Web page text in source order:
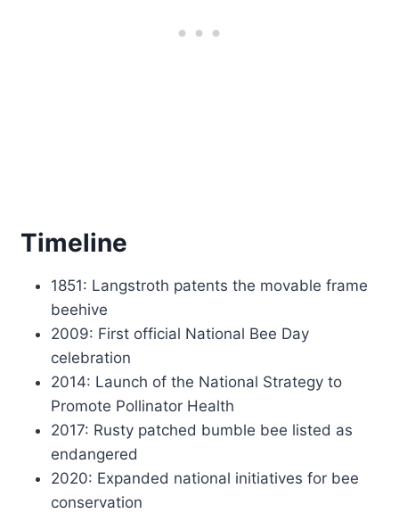
Timeline
1851: Langstroth patents the movable frame
beehive
2009: First official National Bee Day
celebration
2014: Launch of the National Strategy to
Promote Pollinator Health
2017: Rusty patched bumble bee listed as
endangered
2020: Expanded national initiatives for bee
conservation